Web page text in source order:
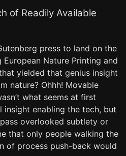
of Readily Available
press to land on the
European Nature Printing and
yielded that genius insight
nature? Ohhh! Movable
what seems at first
insight enabling the tech, but
overlooked subtlety or
that only people walking the
of process push-back would